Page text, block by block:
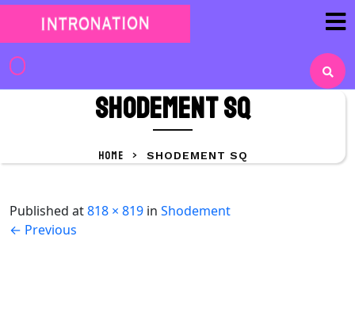
Skip
content
shodement sq
HOME > SHODEMENT SQ
Published at818 × 819 in Shodement
← Previous